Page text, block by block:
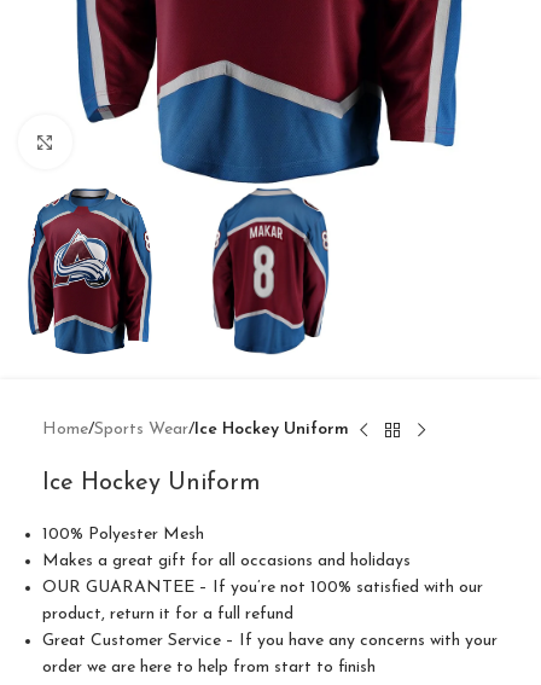
Click to enlarge
Home Sports Wear Ice Hockey Uniform
Ice Hockey Uniform
100% Polyester Mesh
Makes a great gift for all occasions and holidays
OUR GUARANTEE – If you’re not 100% satisfied with our
product, return it for a full refund
Great Customer Service – If you have any concerns with your
order we are here to help from start to finish